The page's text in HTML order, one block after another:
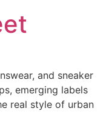
and sneaker
emerging labels
real style of urban